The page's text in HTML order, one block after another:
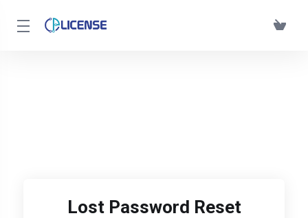
Lost Password Reset